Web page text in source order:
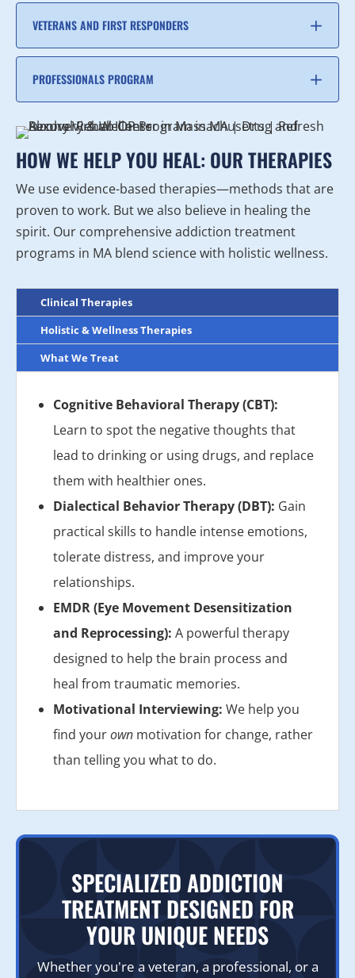
VETERANS AND FIRST RESPONDERS
PROFESSIONALS PROGRAM
HOW WE HELP YOU HEAL: OUR THERAPIES
We use evidence-based therapies—methods that are
proven to work. But we also believe in healing the
spirit. Our comprehensive addiction treatment
programs in MA blend science with holistic wellness.
Clinical Therapies
Holistic & Wellness Therapies
What We Treat
Cognitive Behavioral Therapy (CBT):
Learn to spot the negative thoughts that
lead to drinking or using drugs, and replace
them with healthier ones.
Dialectical Behavior Therapy (DBT): Gain
practical skills to handle intense emotions,
tolerate distress, and improve your
relationships.
EMDR (Eye Movement Desensitization
and Reprocessing): A powerful therapy
designed to help the brain process and
heal from traumatic memories.
Motivational Interviewing: We help you
find yourown motivation for change, rather
than telling you what to do.
SPECIALIZED ADDICTION
TREATMENT DESIGNED FOR
YOUR UNIQUE NEEDS
Whether you're a veteran, a professional, or a